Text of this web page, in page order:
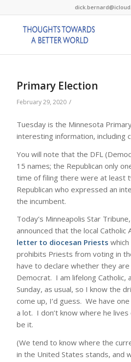
Primary Election
February 29, 2020 /
Tuesday is the Minnesota
interesting information, including
You will note that the DFL
15 names; the Republican only
time of filing there were at least
Republican who expressed an
the incumbent.
Today’s Minneapolis Star
announced that the local Catholic
letter to diocesan Priests
prohibits Priests from voting in
have to declare whether they are
Democrat. I am lifelong Catholic,
Sunday, as usual, so I know the
come up, I’d guess. We have
a lot. I don’t know where he
be it.
(We tend to know where the
in the United States stands, and